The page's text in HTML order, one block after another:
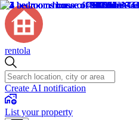
rentola
Create AI notification
List your property